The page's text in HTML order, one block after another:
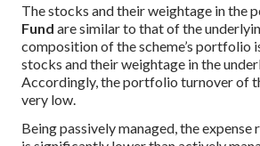
The stocks and their weightage in the
Fund are similar to that of the
composition of the scheme’s portfolio
stocks and their weightage in the
Accordingly, the portfolio turnover of
very low.
Being passively managed, the expense